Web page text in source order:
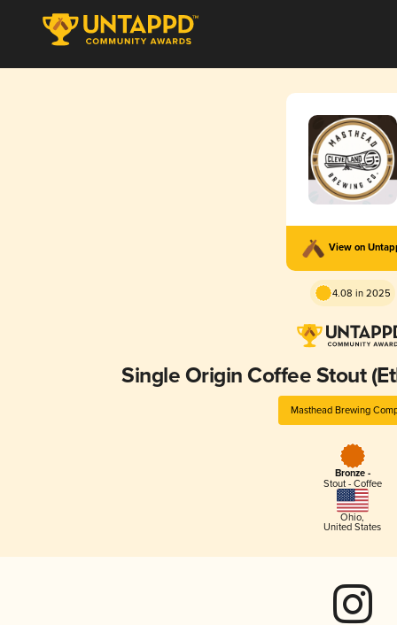
View on
4.08 in 2025
Single Origin Coffee Stout
Masthead Brewing
Bronze -
Stout - Coffee
Ohio,
United States